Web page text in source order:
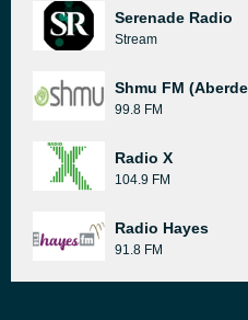
Serenade Radio
Stream
Shmu FM
99.8 FM
Radio X
104.9 FM
Radio Hayes
91.8 FM